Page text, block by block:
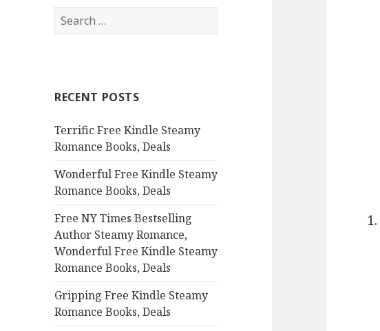
S
e
h
o
r
RECENT POSTS
Terrific Free Kindle Steamy
Romance Books, Deals
Wonderful Free Kindle Steamy
Romance Books, Deals
Free NY Times Bestselling
Author Steamy Romance,
Wonderful Free Kindle Steamy
Romance Books, Deals
Gripping Free Kindle Steamy
Romance Books, Deals